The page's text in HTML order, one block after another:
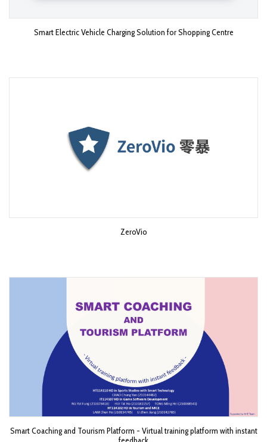
Smart Electric Vehicle Charging Solution for Shopping Centre
ZeroVio
Smart Coaching and Tourism Platform - Virtual training platform with instant